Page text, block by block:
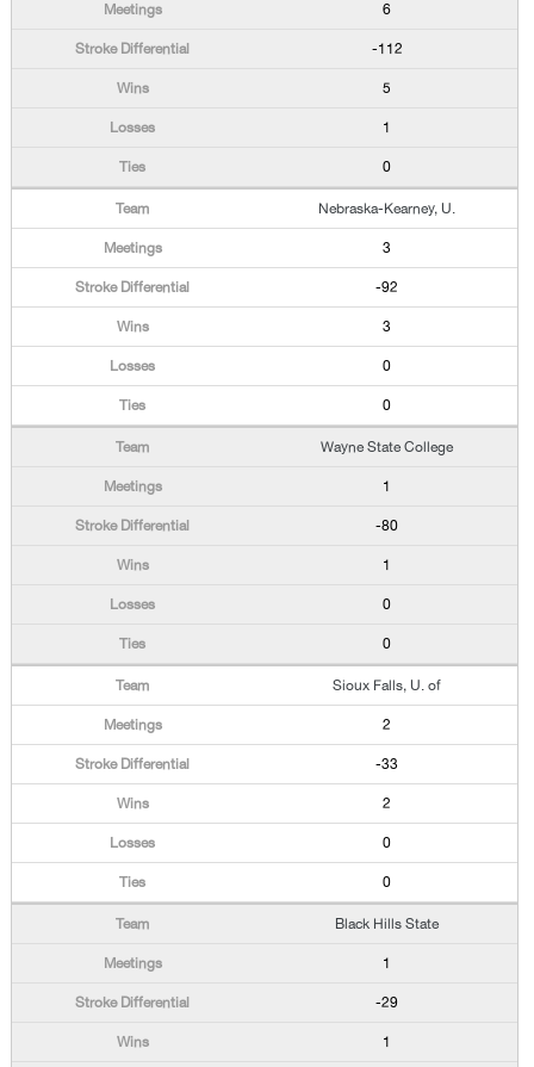
6
-112
5
1
0
Nebraska-Kearney, U.
3
-92
3
0
0
Wayne State College
1
-80
1
0
0
Sioux Falls, U. of
2
-33
2
0
0
Black Hills State
1
-29
1